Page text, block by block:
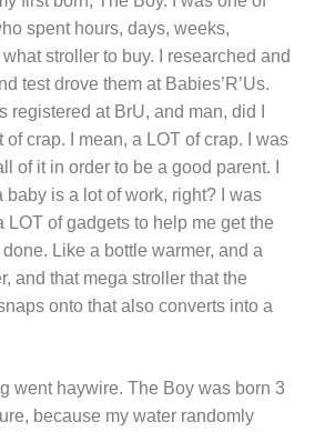
spent hours, days, weeks,
stroller to buy. I researched and
test drove them at Babies’R’Us.
registered at BrU, and man, did I
of crap. I mean, a LOT of crap. I was
of it in order to be a good parent. I
baby is a lot of work, right? I was
LOT of gadgets to help me get the
Like a bottle warmer, and a
and that mega stroller that the
onto that also converts into a
went haywire. The Boy was born 3
because my water randomly